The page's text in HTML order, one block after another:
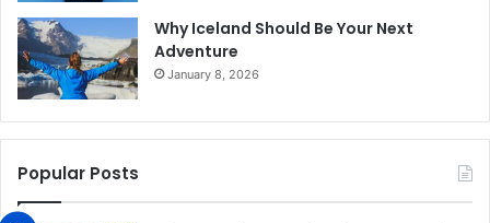
Why Iceland Should Be Your Next
Adventure
January 8, 2026
Popular Posts